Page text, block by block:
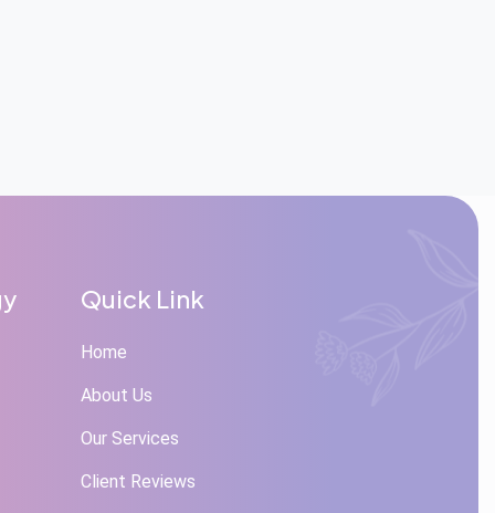
Quick Link
Home
About Us
Our Services
Client Reviews